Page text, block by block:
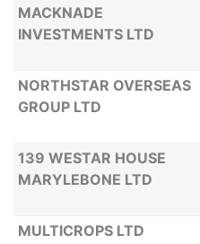
MACKNADE
INVESTMENTS LTD
NORTHSTAR OVERSEAS
GROUP LTD
139 WESTAR HOUSE
MARYLEBONE LTD
MULTICROPS LTD